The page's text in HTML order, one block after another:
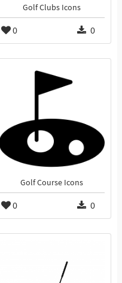
Golf Clubs Icons
0 0
Golf Course Icons
0 0